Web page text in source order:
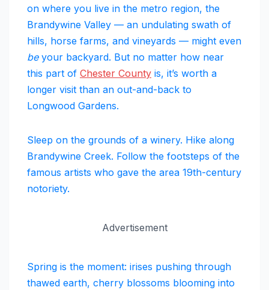
on where you live in the metro region, the
Brandywine Valley — an undulating swath of
hills, horse farms, and vineyards — might even
be your backyard. But no matter how near
this part of Chester County is, it’s worth a
longer visit than an out-and-back to
Longwood Gardens.
Sleep on the grounds of a winery. Hike along
Brandywine Creek. Follow the footsteps of the
famous artists who gave the area 19th-century
notoriety.
Advertisement
Spring is the moment: irises pushing through
thawed earth, cherry blossoms blooming into